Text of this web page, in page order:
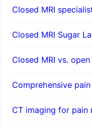
Closed MRI
Closed MRI Sugar
Closed MRI vs. open
Comprehensive
CT imaging for pain